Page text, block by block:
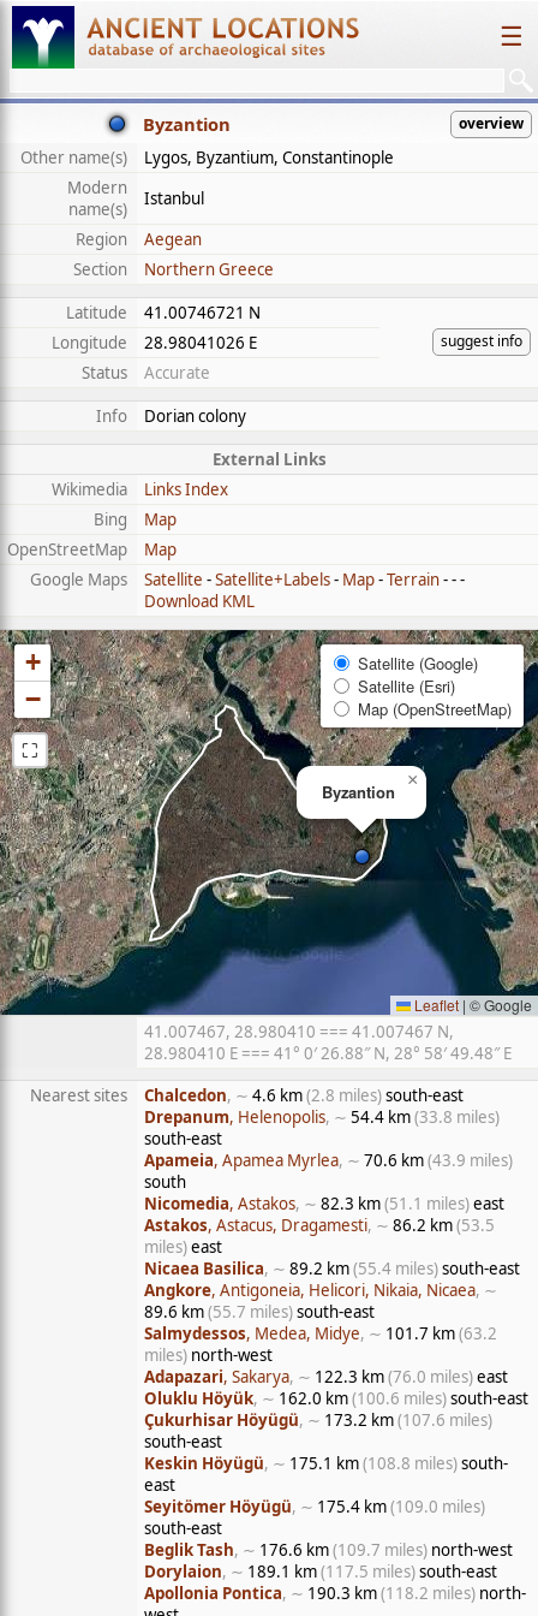
☰
Byzantion overview
Other name(s)
Lygos, Byzantium, Constantinople
Modern
name(s)
Istanbul
Region
Aegean
Section
Northern Greece
Latitude
41.00746721 N
suggest info
Longitude
28.98041026 E
Status
Accurate
Info
Dorian colony
External Links
Wikimedia
Links Index
Bing
Map
OpenStreetMap
Map
Google Maps
Satellite -Satellite+Labels- Map-Terrain- - -
Download KML
Byzantion
×
+
−
⛶
Satellite (Google)
Satellite (Esri)
Map (OpenStreetMap)
Leaflet | © Google
41.007467, 28.980410 === 41.007467 N,
28.980410 E === 41° 0′ 26.88″ N, 28° 58′ 49.48″ E
Nearest sites
Chalcedon, ∼ 4.6 km(2.8 miles)south-east
Drepanum, Helenopolis, ∼ 54.4 km(33.8 miles)
south-east
Apameia, Apamea Myrlea, ∼ 70.6 km(43.9 miles)
south
Nicomedia, Astakos, ∼ 82.3 km(51.1 miles)east
Astakos, Astacus, Dragamesti, ∼ 86.2 km(53.5
miles)east
Nicaea Basilica, ∼ 89.2 km(55.4 miles)south-east
Angkore, Antigoneia, Helicori, Nikaia, Nicaea, ∼
89.6 km(55.7 miles)south-east
Salmydessos, Medea, Midye, ∼ 101.7 km(63.2
miles) north-west
Adapazari, Sakarya, ∼ 122.3 km(76.0 miles)east
Oluklu Höyük, ∼ 162.0 km(100.6 miles)south-east
Çukurhisar Höyügü, ∼ 173.2 km(107.6 miles)
south-east
Keskin Höyügü, ∼ 175.1 km(108.8 miles)south-
east
Seyitömer Höyügü, ∼ 175.4 km(109.0 miles)
south-east
Beglik Tash, ∼ 176.6 km(109.7 miles) north-west
Dorylaion, ∼ 189.1 km(117.5 miles)south-east
Apollonia Pontica, ∼ 190.3 km(118.2 miles) north-